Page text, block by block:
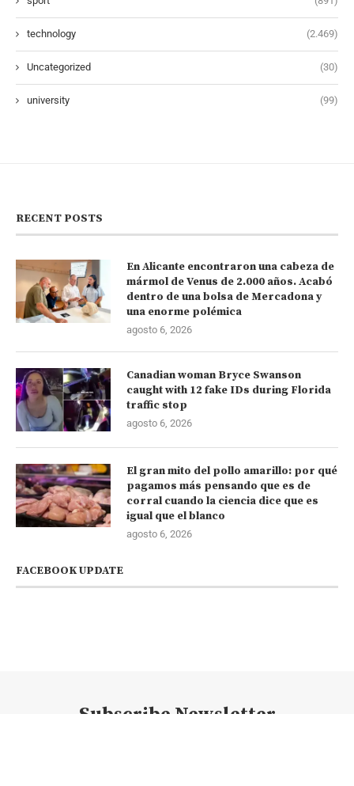
technology (2.469)
Uncategorized (30)
university (99)
RECENT POSTS
En Alicante encontraron una cabeza de
mármol de Venus de 2.000 años. Acabó
dentro de una bolsa de Mercadona y
una enorme polémica
agosto 6, 2026
Canadian woman Bryce Swanson
caught with 12 fake IDs during Florida
traffic stop
agosto 6, 2026
El gran mito del pollo amarillo: por qué
pagamos más pensando que es de
corral cuando la ciencia dice que es
igual que el blanco
agosto 6, 2026
FACEBOOK UPDATE
Subscribe Newsletter